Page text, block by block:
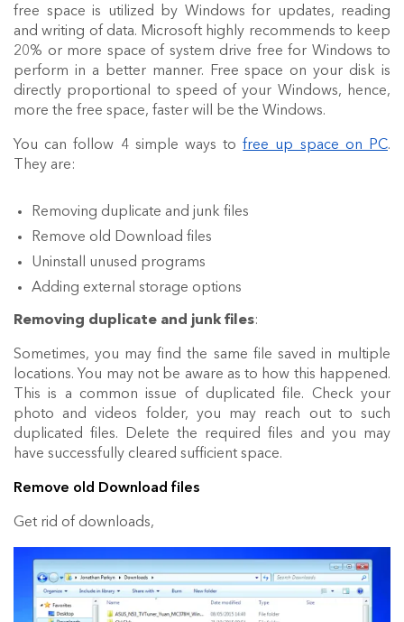
free space is utilized by Windows for updates, reading
and writing of data. Microsoft highly recommends to keep
20% or more space of system drive free for Windows to
perform in a better manner. Free space on your disk is
directly proportional to speed of your Windows, hence,
more the free space, faster will be the Windows.
You can follow 4 simple ways tofree up space on PC.
They are:
Removing duplicate and junk files
Remove old Download files
Uninstall unused programs
Adding external storage options
Removing duplicate and junk files:
Sometimes, you may find the same file saved in multiple
locations. You may not be aware as to how this happened.
This is a common issue of duplicated file. Check your
photo and videos folder, you may reach out to such
duplicated files. Delete the required files and you may
have successfully cleared sufficient space.
Remove old Download files
Get rid of downloads,